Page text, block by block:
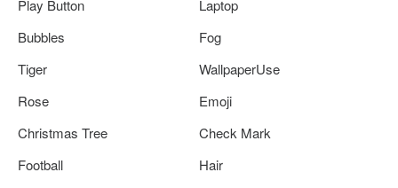
Play Button
Laptop
Bubbles
Fog
Tiger
WallpaperUse
Rose
Emoji
Christmas Tree
Check Mark
Football
Hair